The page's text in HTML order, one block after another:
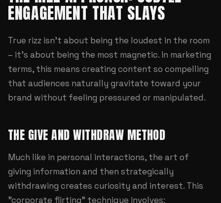
ENGAGEMENT THAT SLAYS
True rizz isn't about being the loudest in the room
– it's about being the most magnetic. In marketing
terms, this means creating content so compelling
that audiences naturally gravitate toward your
brand without feeling pressured or manipulated.
THE GIVE AND WITHDRAW METHOD
Much like in personal interactions, the art of
giving information and then strategically
withdrawing creates curiosity and interest. This
"corporate flirting" technique involves: